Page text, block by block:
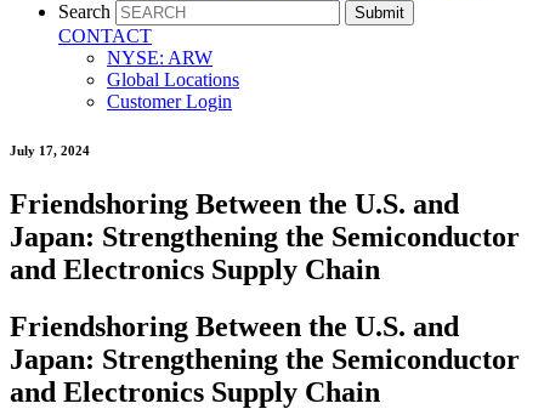
Search
Submit
CONTACT
NYSE: ARW
Global Locations
Customer Login
July 17, 2024
Friendshoring Between the U.S. and
Japan: Strengthening the Semiconductor
and Electronics Supply Chain
Friendshoring Between the U.S. and
Japan: Strengthening the Semiconductor
and Electronics Supply Chain